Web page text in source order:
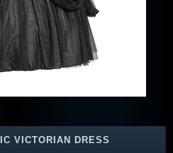
VICTORIAN DRESS